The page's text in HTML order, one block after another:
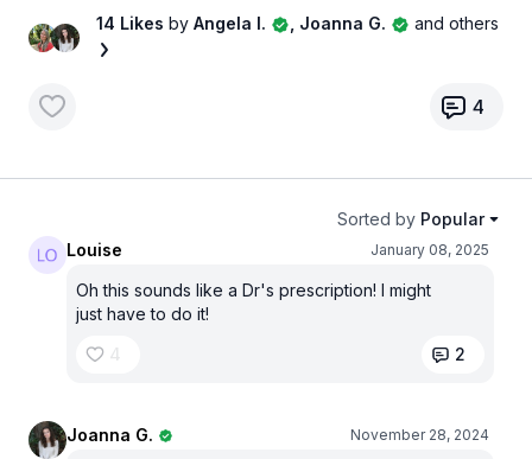
14 Likes byAngela I. , Joanna G. and others
4
Sorted by Popular
Louise
January 08, 2025
Oh this sounds like a Dr's prescription! I might
just have to do it!
4
2
Joanna G. November 28, 2024